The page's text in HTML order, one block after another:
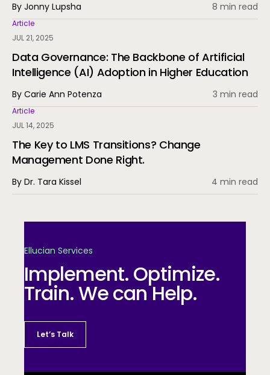
By Jonny Lupsha 8 min read
Article
JUL 21, 2025
Data Governance: The Backbone of Artificial
Intelligence (AI) Adoption in Higher Education
By Carie Ann Potenza 3 min read
Article
JUL 14, 2025
The Key to LMS Transitions? Change
Management Done Right.
By Dr. Tara Kissel 4 min read
Ellucian Services
Implement. Optimize.
Train. We can Help.
Let’s Talk